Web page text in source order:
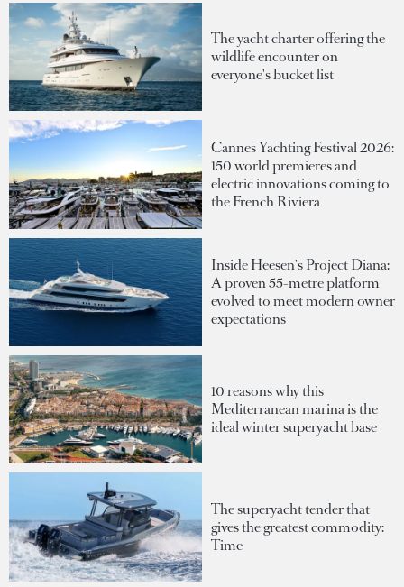
The yacht charter offering the
wildlife encounter on
everyone's bucket list
Cannes Yachting Festival 2026:
150 world premieres and
electric innovations coming to
the French Riviera
Inside Heesen's Project Diana:
A proven 55-metre platform
evolved to meet modern owner
expectations
10 reasons why this
Mediterranean marina is the
ideal winter superyacht base
The superyacht tender that
gives the greatest commodity:
Time